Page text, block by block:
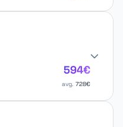
594€
avg. 728€